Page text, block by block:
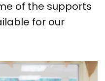
of the supports
for our